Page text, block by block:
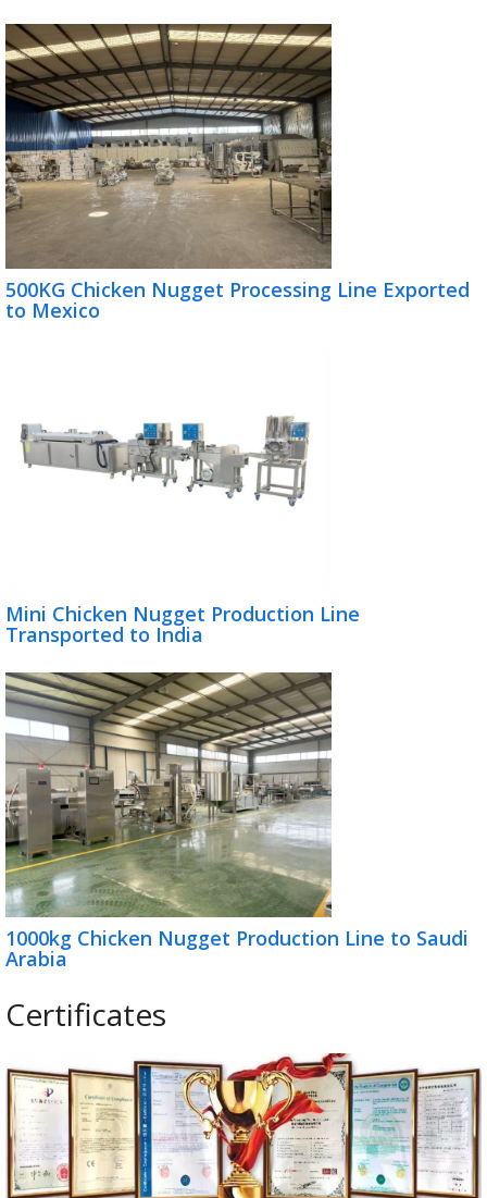
500KG Chicken Nugget Processing Line Exported
to Mexico
Mini Chicken Nugget Production Line
Transported to India
1000kg Chicken Nugget Production Line to Saudi
Arabia
Certificates